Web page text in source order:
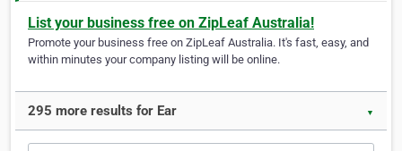
List your business free on ZipLeaf Australia!
Promote your business free on ZipLeaf Australia. It's fast, easy, and
within minutes your company listing will be online.
295 more results for Ear ▼